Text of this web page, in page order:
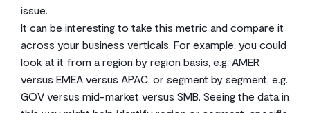
issue.
It can be interesting to take this metric and compare it
across your business verticals. For example, you could
look at it from a region by region basis, e.g. AMER
versus EMEA versus APAC, or segment by segment, e.g.
GOV versus mid-market versus SMB. Seeing the data in